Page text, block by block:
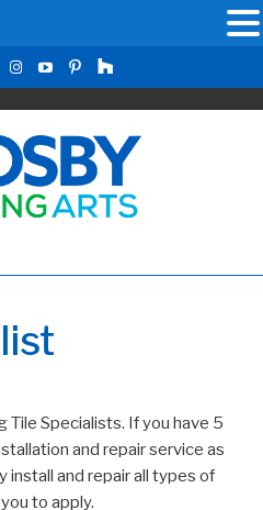
Tile Specialists. If you have 5
and repair service as
install and repair all types of
to apply.